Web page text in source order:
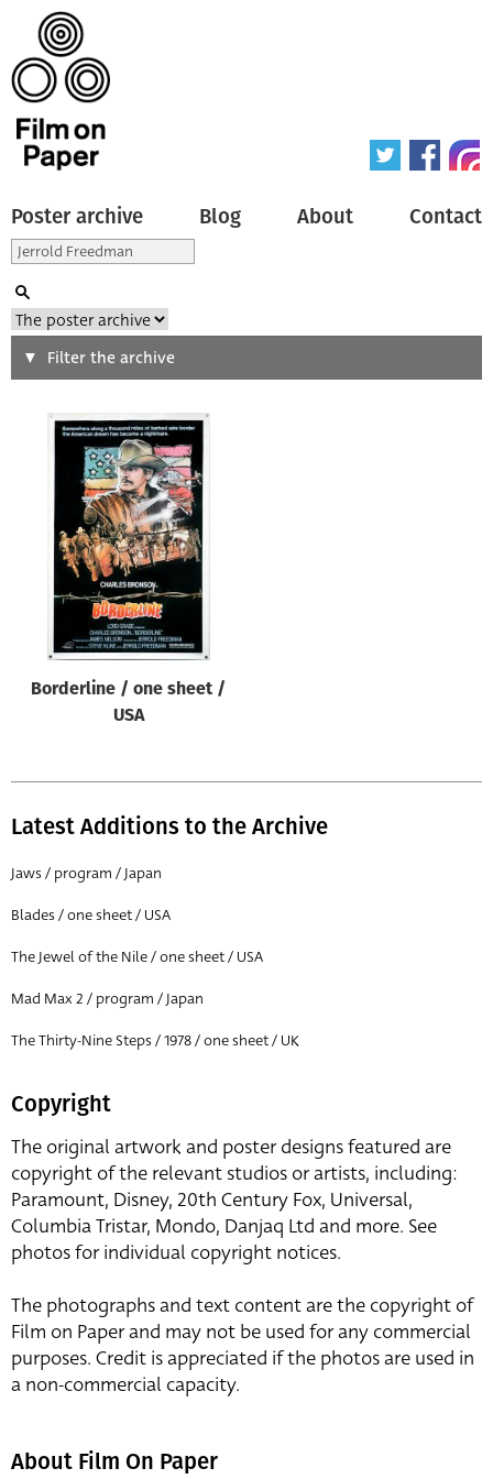
Poster archive Blog About Contact
Search
Type of poster
Origin of poster
Genre of film
Designer
All
All
Director of film
All
Filter the archive
Borderline / one sheet /
USA
Latest Additions to the Archive
Jaws / program / Japan
Blades / one sheet / USA
The Jewel of the Nile / one sheet / USA
Mad Max 2 / program / Japan
The Thirty-Nine Steps / 1978 / one sheet / UK
Copyright
The original artwork and poster designs featured are
copyright of the relevant studios or artists, including:
Paramount, Disney, 20th Century Fox, Universal,
Columbia Tristar, Mondo, Danjaq Ltd and more. See
photos for individual copyright notices.
The photographs and text content are the copyright of
Film on Paper and may not be used for any commercial
purposes. Credit is appreciated if the photos are used in
a non-commercial capacity.
About Film On Paper